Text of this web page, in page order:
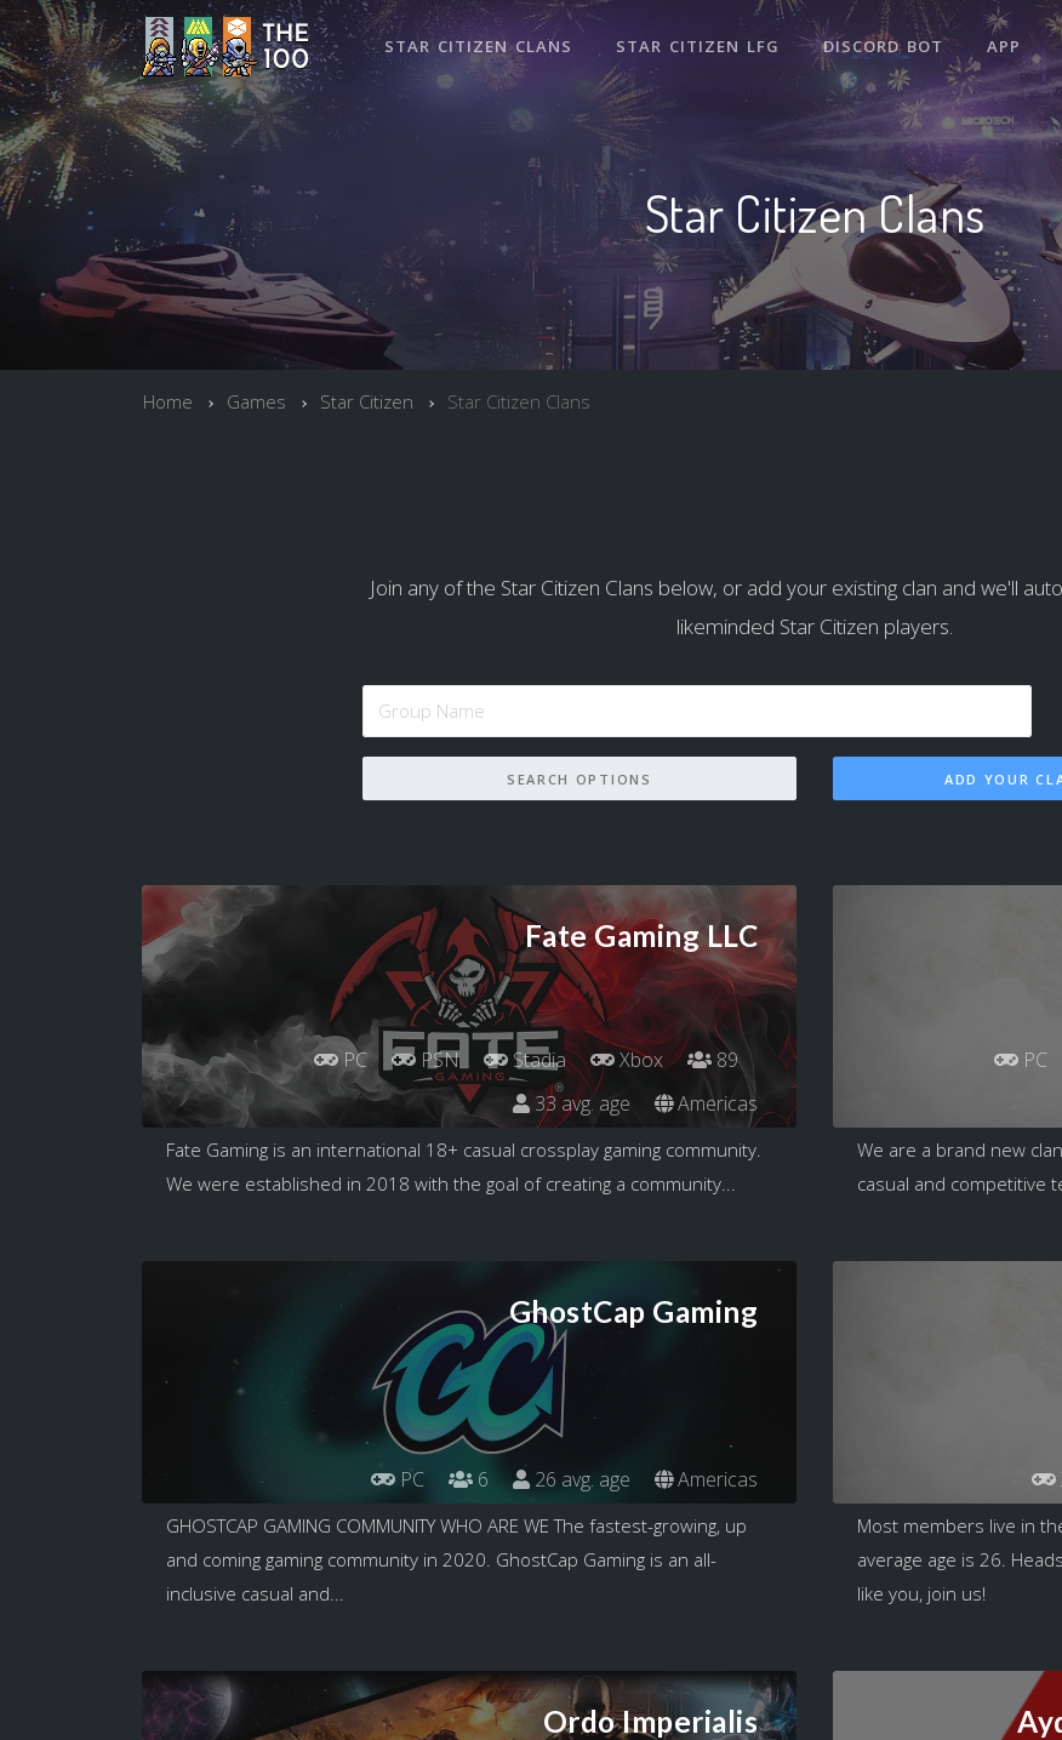
STAR CITIZEN CLANS STAR CITIZEN LFG DISCORD BOT APP
Star Citizen Clans
Home Games Star Citizen Star Citizen Clans
Join any of the Star Citizen Clans below, or add your existing clan and we'll
likeminded Star Citizen players.
SEARCH OPTIONS ADD YOUR
Fate Gaming LLC
PC PSN Stadia Xbox
89
33 avg. age
Americas
Fate Gaming is an international 18+ casual crossplay gaming community.
We were established in 2018 with the goal of creating a community...
PC
We are a brand new
casual and competitive
GhostCap Gaming
PC 6 26 avg. age Americas
GHOSTCAP GAMING COMMUNITY WHO ARE WE The fastest-growing, up
and coming gaming community in 2020. GhostCap Gaming is an all-
inclusive casual and...
Most members live in
average age is 26.
like you, join us!
Ordo Imperialis